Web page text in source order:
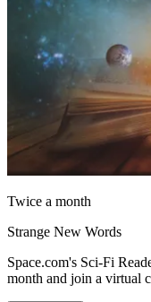
Twice a month
Strange New Words
Space.com's Sci-Fi
month and join a virtual